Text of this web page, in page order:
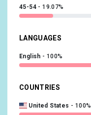
45-54 19.07%
LANGUAGES
English 100%
COUNTRIES
United States 100%